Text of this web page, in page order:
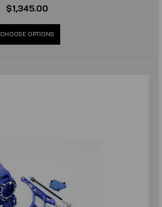
$1,345.00
CHOOSE OPTIONS